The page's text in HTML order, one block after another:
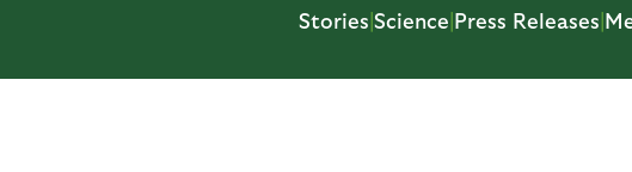
Stories|Science|Press Releases|